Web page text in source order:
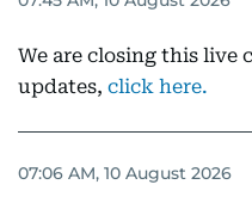
We are closing this live
updates, click here.
07:06 AM, 10 August 2026